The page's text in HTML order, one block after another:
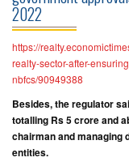
PROJECTS
ASSURED
RETURNS
PROJECTS
TESTIMONIALS
BUILDERS
2022
https://
realty-sector-after-
nbfcs/90949388
Besides, the regulator
totalling Rs 5 crore and
chairman and managing
entities.